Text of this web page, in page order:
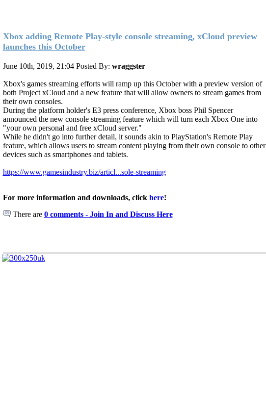
Xbox adding Remote Play-style console streaming, xCloud preview
launches this October
June 10th, 2019, 21:04 Posted By: wraggster
Xbox's games streaming efforts will ramp up this October with a preview version of
both Project xCloud and a new feature that will allow owners to stream games from
their own consoles.
During the platform holder's E3 press conference, Xbox boss Phil Spencer
announced the new console streaming feature which will turn each Xbox One into
"your own personal and free xCloud server."
While he didn't go into further detail, it sounds akin to PlayStation's Remote Play
feature, which allows users to stream content playing from their own console to other
devices such as smartphones and tablets.
https://www.gamesindustry.biz/articl...sole-streaming
For more information and downloads, click here!
There are 0 comments - Join In and Discuss Here